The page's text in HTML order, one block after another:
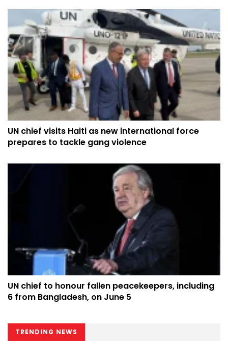
UN chief visits Haiti as new international force
prepares to tackle gang violence
UN chief to honour fallen peacekeepers, including
6 from Bangladesh, on June 5
TRENDING NEWS